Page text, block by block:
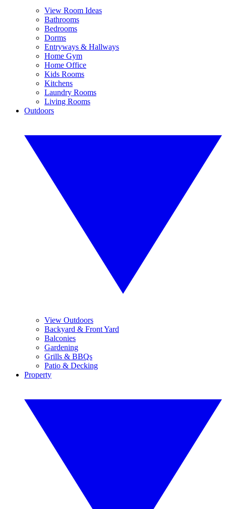
View Room Ideas
Bathrooms
Bedrooms
Dorms
Entryways & Hallways
Home Gym
Home Office
Kids Rooms
Kitchens
Laundry Rooms
Living Rooms
Outdoors
View Outdoors
Backyard & Front Yard
Balconies
Gardening
Grills & BBQs
Patio & Decking
Property